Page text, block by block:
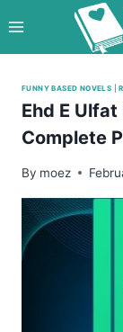
to
content
FUNNY BASED NOVELS |
Ehd E
Complete
By moez